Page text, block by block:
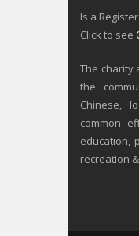
Is a
Click to see
The charity
the
Chinese,
common
education,
recreation